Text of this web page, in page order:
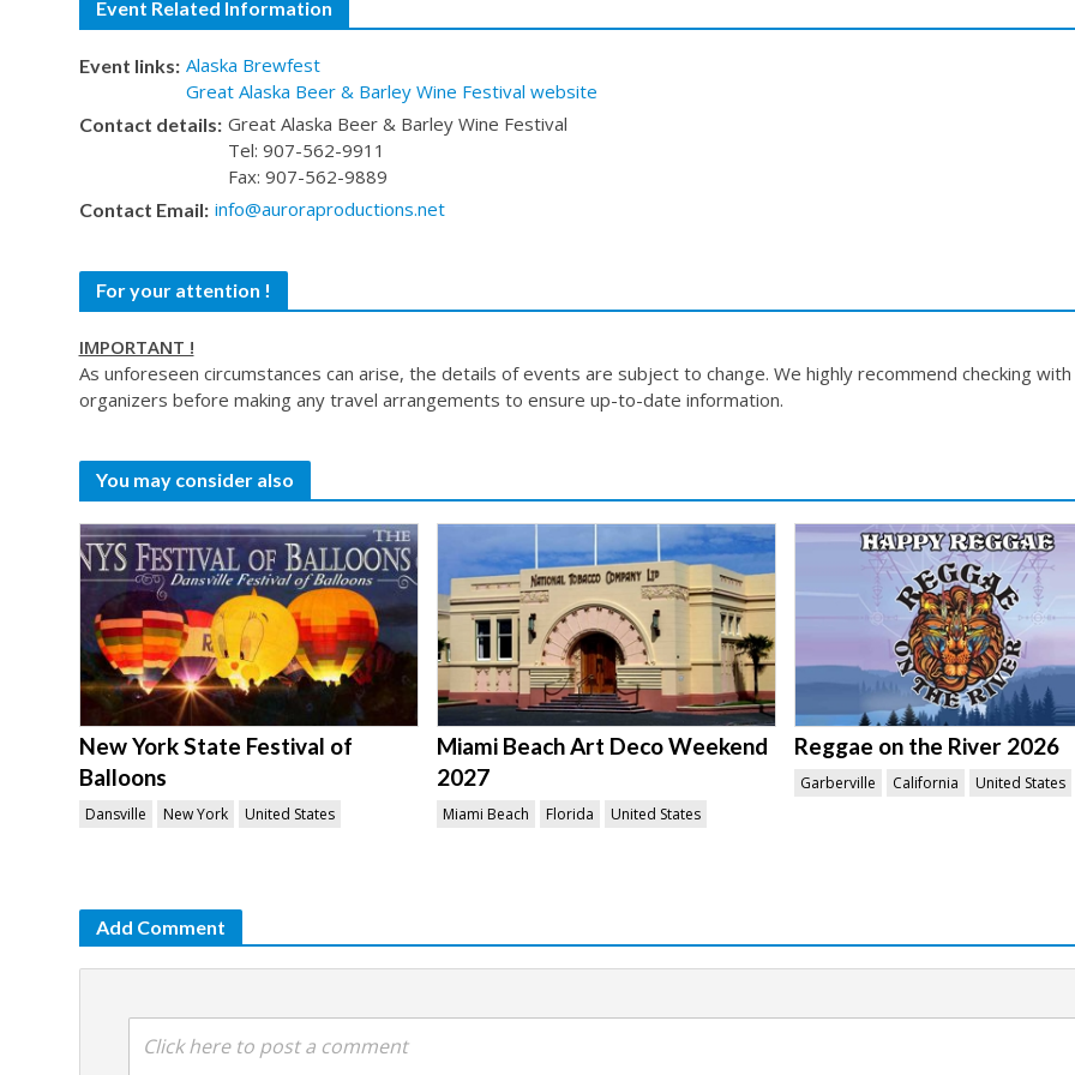
Event Related Information
Event links: Alaska Brewfest
Great Alaska Beer & Barley Wine Festival website
Contact details: Great Alaska Beer & Barley Wine Festival
Tel: 907-562-9911
Fax: 907-562-9889
Contact Email: info@auroraproductions.net
For your attention !
IMPORTANT !
As unforeseen circumstances can arise, the details of events are subject to change. We highly recommend checking
organizers before making any travel arrangements to ensure up-to-date information.
You may consider also
New York State Festival of
Balloons
Dansville New York United States
Miami Beach Art Deco Weekend
2027
Miami Beach Florida United States
Reggae on the River 2026
Garberville California United States
Add Comment
Click here to post a comment